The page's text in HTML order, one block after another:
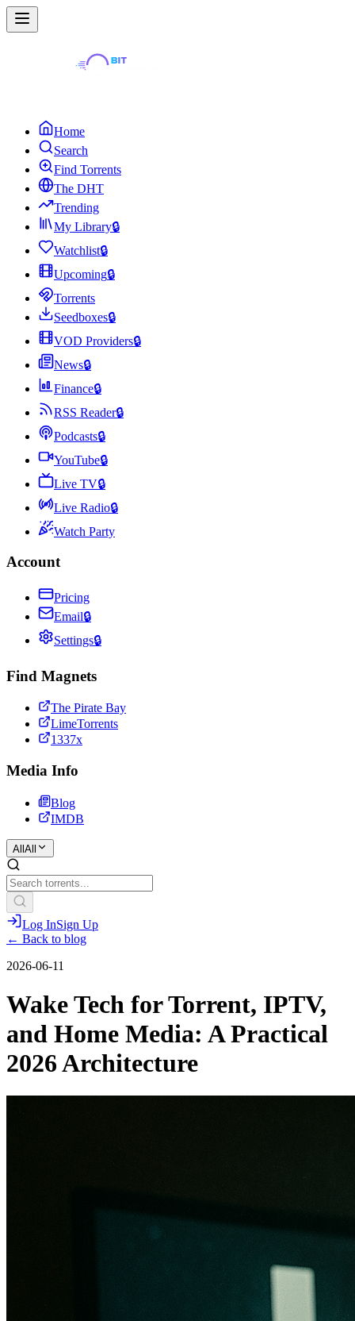
Home
Search
Find Torrents
The DHT
Trending
My Library🔒
Watchlist🔒
Upcoming🔒
Torrents
Seedboxes🔒
VOD Providers🔒
News🔒
Finance🔒
RSS Reader🔒
Podcasts🔒
YouTube🔒
Live TV🔒
Live Radio🔒
Watch Party
Account
Pricing
Email🔒
Settings🔒
Find Magnets
The Pirate Bay
LimeTorrents
1337x
Media Info
Blog
IMDB
All All
Log InSign Up
← Back to blog
2026-06-11
Wake Tech for Torrent, IPTV,
and Home Media: A Practical
2026 Architecture